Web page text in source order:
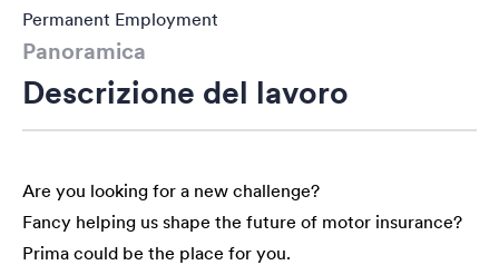
Panoramica
Descrizione del lavoro
Are you looking for a new challenge?
Fancy helping us shape the future of motor insurance?
Prima could be the place for you.
Permanent Employment